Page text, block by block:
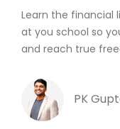
Learn the financial
at you school so
and reach true
PK